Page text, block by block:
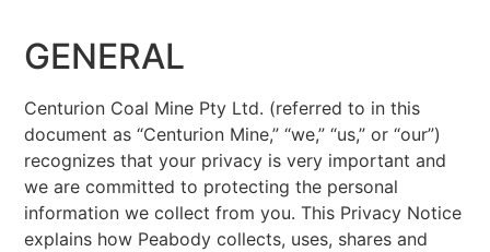
GENERAL
Centurion Coal Mine Pty Ltd. (referred to in this
document as “Centurion Mine,” “we,” “us,” or “our”)
recognizes that your privacy is very important and
we are committed to protecting the personal
information we collect from you. This Privacy Notice
explains how Peabody collects, uses, shares and